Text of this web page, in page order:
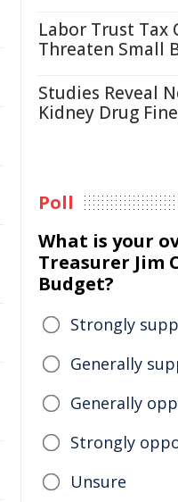
Labor Trust Tax
Threaten Small
Studies Reveal
Kidney Drug
Poll
What is your
Treasurer Jim
Budget?
Strongly
Generally
Generally
Strongly
Unsure